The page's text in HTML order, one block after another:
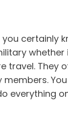
certainly
whether
travel. They
everything